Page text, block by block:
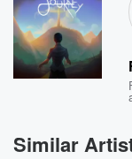
Similar